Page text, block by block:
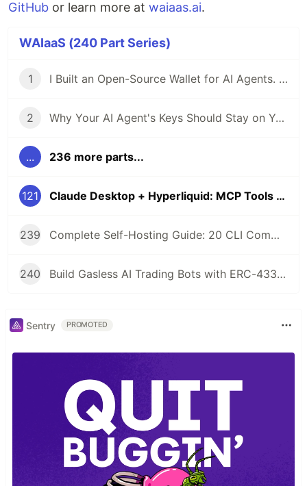
GitHub or learn more at waiaas.ai.
WAIaaS (240 Part Series)
1 I Built an Open-Source Wallet for AI Agents. Here's Why.
2 Why Your AI Agent's Keys Should Stay on Your Server
... 236 more parts...
121 Claude Desktop + Hyperliquid: MCP Tools for AI Agent Perpetual Trading
239 Complete Self-Hosting Guide: 20 CLI Commands + Docker for AI Agent Wallets
240 Build Gasless AI Trading Bots with ERC-4337 Account Abstraction
Sentry PROMOTED